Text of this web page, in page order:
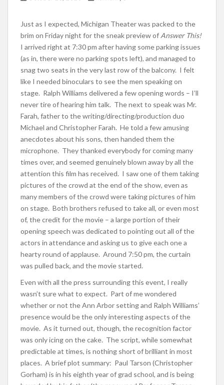
Just as I expected, Michigan Theater was packed to the
brim on Friday night for the sneak preview ofAnswer This!
I arrived right at 7:30 pm after having some parking issues
(as in, there were no parking spots left), and managed to
snag two seats in the very last row of the balcony. I felt
like I needed binoculars to see the men speaking on
stage. Ralph Williams delivered a few opening words – I’ll
never tire of hearing him talk. The next to speak was Mr.
Farah, father to the writing/directing/production duo
Michael and Christopher Farah. He told a few amusing
anecdotes about his sons, then handed them the
microphone. They thanked everybody for coming many
times over, and seemed genuinely blown away by all the
attention this film has received. I saw one of them taking
pictures of the crowd at the end of the show, even as
many members of the crowd were taking pictures of him
on stage. Both brothers refused to take all, or even most
of, the credit for the movie – a large portion of their
opening speech was dedicated to pointing out all of the
actors in attendance and asking us to give each one a
hearty round of applause. Around 7:50 pm, the curtain
was pulled back, and the movie started.
Even with all the press surrounding this event, I really
wasn’t sure what to expect. Part of me wondered
whether or not the Ann Arbor setting and Ralph Williams’
presence would be the only interesting aspects of the
movie. As it turned out, though, the recognition factor
was only icing on the cake. The script, while somewhat
predictable at times, is nothing short of brilliant in most
places. A brief plot summary: Paul Tarson (Christopher
Gorham) is in his eighth year of grad school, and is being